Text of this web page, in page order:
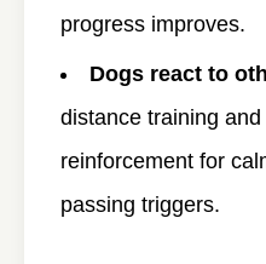
progress improves.
Dogs react to
distance training
reinforcement for
passing triggers.